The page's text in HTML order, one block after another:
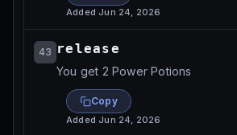
AddedJun 24, 2026
43 release
You get 2 Power Potions
Copy
AddedJun 24, 2026